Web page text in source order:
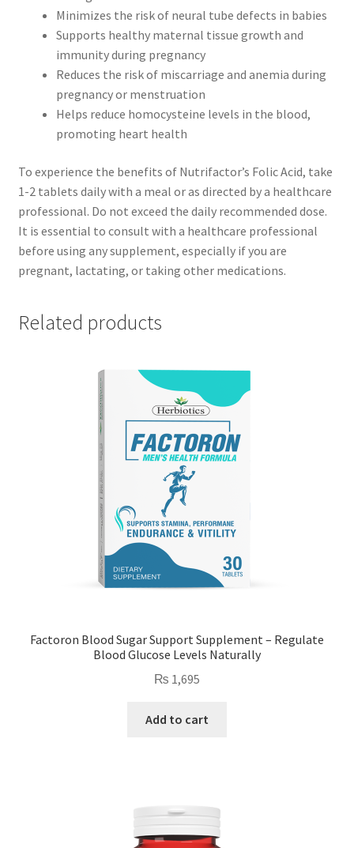
Minimizes the risk of neural tube defects in babies
Supports healthy maternal tissue growth and
immunity during pregnancy
Reduces the risk of miscarriage and anemia during
pregnancy or menstruation
Helps reduce homocysteine levels in the blood,
promoting heart health
To experience the benefits of Nutrifactor’s Folic Acid, take
1-2 tablets daily with a meal or as directed by a healthcare
professional. Do not exceed the daily recommended dose.
It is essential to consult with a healthcare professional
before using any supplement, especially if you are
pregnant, lactating, or taking other medications.
Related products
Factoron Blood Sugar Support Supplement – Regulate
Blood Glucose Levels Naturally
₨ 1,695
Add to cart